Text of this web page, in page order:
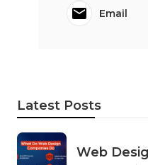
Email
Latest Posts
Web